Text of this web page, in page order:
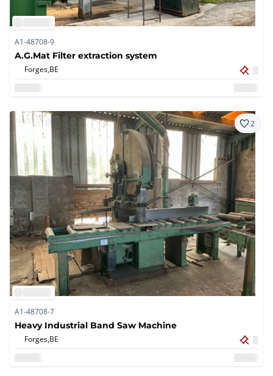
A1-48708-9
A.G.Mat Filter extraction system
Forges,BE
2
A1-48708-7
Heavy Industrial Band Saw Machine
Forges,BE